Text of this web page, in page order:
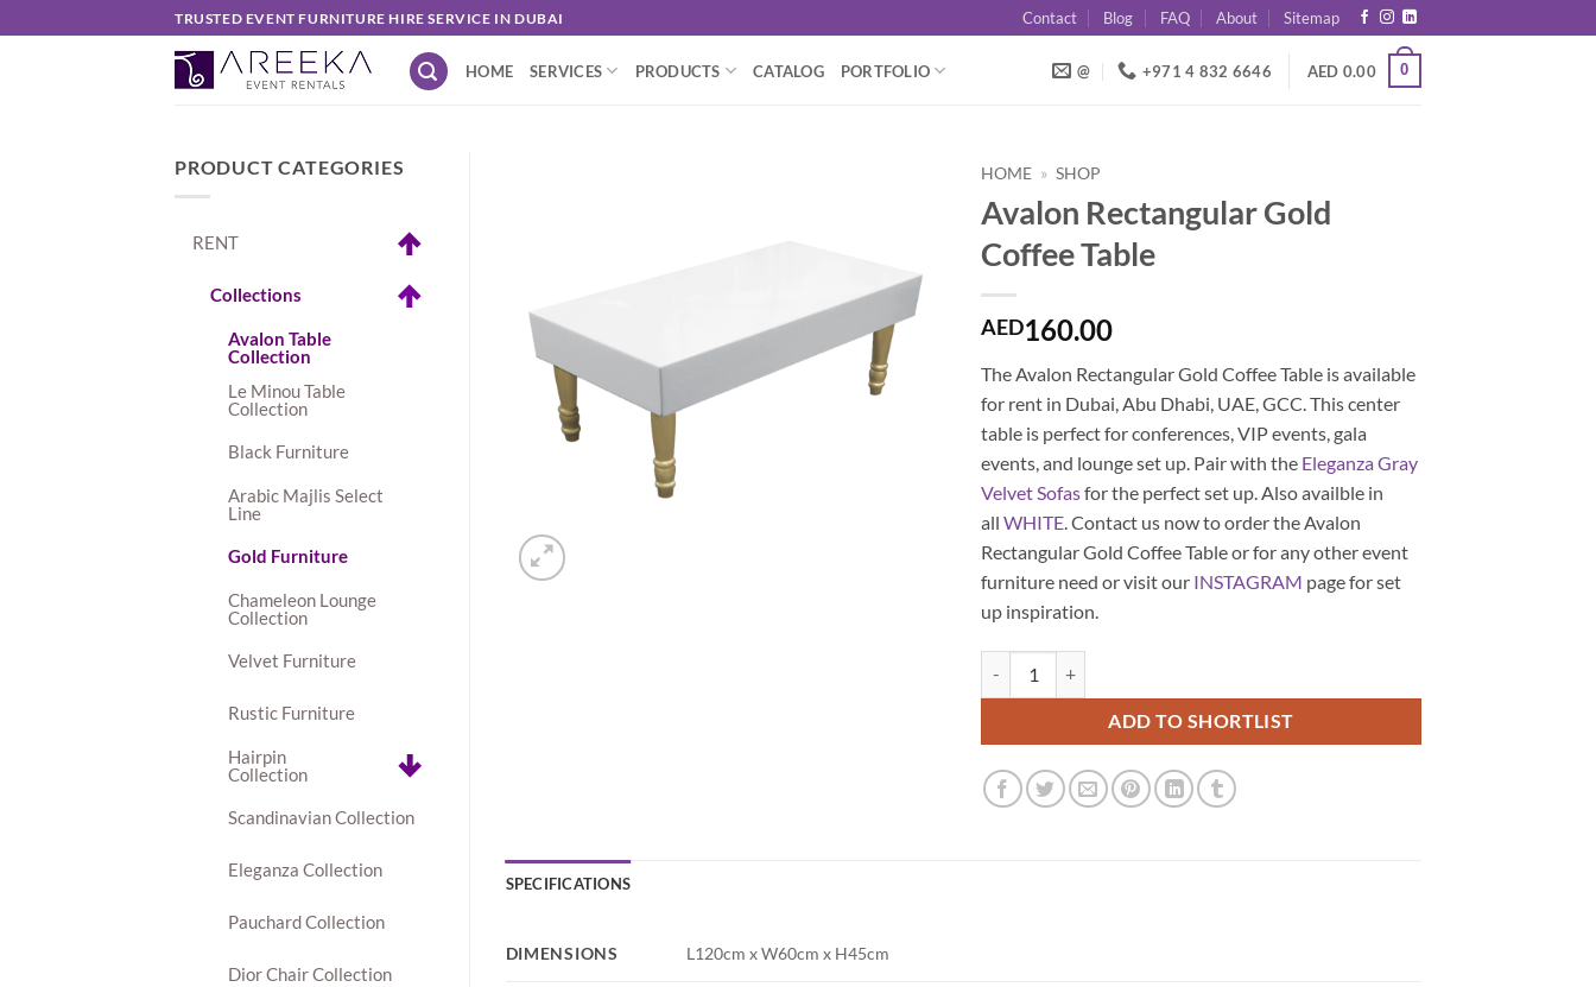
to
TRUSTED EVENT FURNITURE HIRE SERVICE IN DUBAI Contact Blog FAQ About Sitemap
HOME SERVICES PRODUCTS CATALOG PORTFOLIO @ +971 4 832 6646 AED 0.00 0
PRODUCT CATEGORIES
RENT
Collections
Avalon Table
Collection
Le Minou Table
Collection
Black Furniture
Arabic Majlis Select
Line
Gold Furniture
Chameleon Lounge
Collection
Velvet Furniture
Rustic Furniture
Hairpin
Collection
Scandinavian Collection
Eleganza Collection
Pauchard Collection
Dior Chair Collection
HOME » SHOP
Avalon Rectangular Gold
Coffee Table
AED160.00
The Avalon Rectangular Gold Coffee Table is available
for rent in Dubai, Abu Dhabi, UAE, GCC. This center
table is perfect for conferences, VIP events, gala
events, and lounge set up. Pair with the Eleganza Gray
Velvet Sofasfor the perfect set up. Also availble in
allWHITE . Contact us now to order the Avalon
Rectangular Gold Coffee Table or for any other event
furniture need or visit our INSTAGRAM page for set
up inspiration.
ADD TO SHORTLIST
SPECIFICATIONS
DIMENSIONS L120cm x W60cm x H45cm